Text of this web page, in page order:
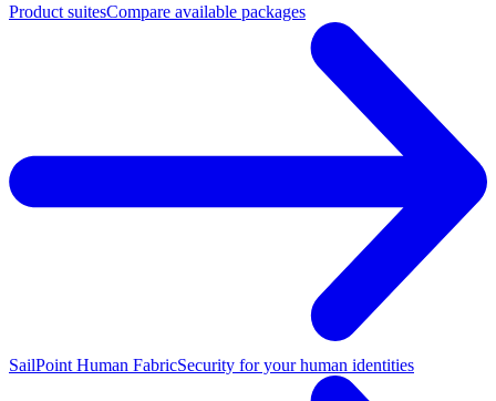
Product suitesCompare available packages
SailPoint Human FabricSecurity for your human identities